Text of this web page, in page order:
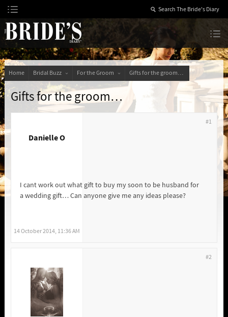
Skip
to
Content
The Bride’s Diary
Home Bridal Buzz For the Groom Gifts for the groom…
Gifts for the groom…
Danielle O
14 October 2014, 11:36 AM
I cant work out what gift to buy my soon to be husband for
a wedding gift… Can anyone give me any ideas please?
#1
#2